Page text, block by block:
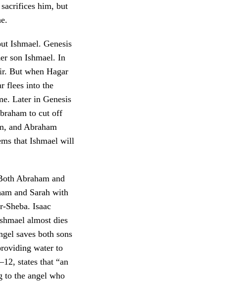
him, but
Ishmael. Genesis
son Ishmael. In
But when Hagar
flees into the
Later in Genesis
to cut off
and Abraham
that Ishmael will
Abraham and
and Sarah with
Sheba. Isaac
almost dies
saves both sons
water to
states that “an
to the angel who